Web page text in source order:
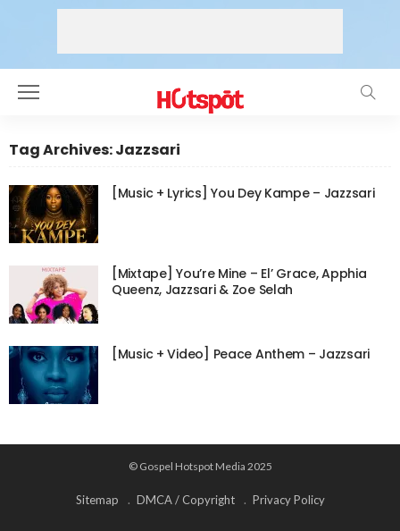
Tag Archives: Jazzsari
[Music + Lyrics] You Dey Kampe – Jazzsari
[Mixtape] You’re Mine – El’ Grace, Apphia
Queenz, Jazzsari & Zoe Selah
[Music + Video] Peace Anthem – Jazzsari
© Gospel Hotspot Media 2025
Sitemap DMCA / Copyright Privacy Policy